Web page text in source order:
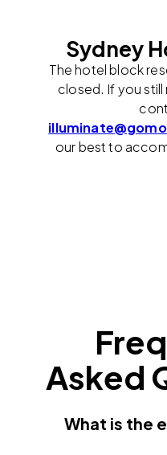
Sydney
The hotel block
closed. If you still
our best to
Asked
What is the